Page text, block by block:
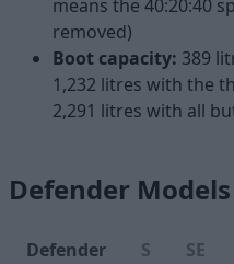
means the 40:20:40
removed)
Boot capacity: 389
1,232 litres with the
2,291 litres with all
Defender Models
Defender S SE